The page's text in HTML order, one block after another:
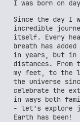
I was born on
Since the day I
incredible
itself. Every
breath has
in years, but in
distances. From
my feet, to the
the universe
celebrate the
in ways both
- let's explore
Earth has been!